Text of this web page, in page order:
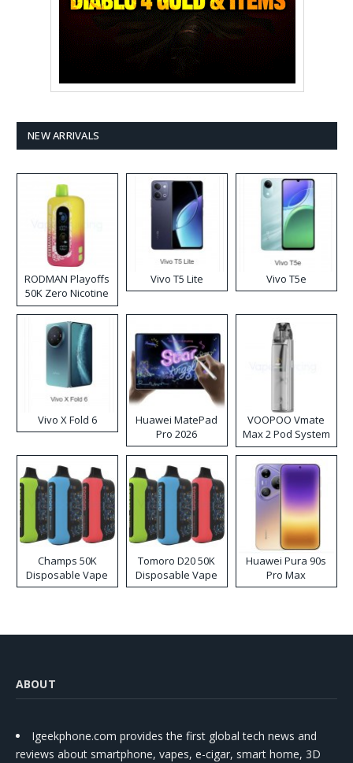
NEW ARRIVALS
RODMAN Playoffs
50K Zero Nicotine
Disposable Vape
Vivo T5 Lite Vivo T5e
Vivo X Fold 6
Huawei MatePad
Pro 2026
VOOPOO Vmate
Max 2 Pod System
Kit
Champs 50K
Disposable Vape
Tomoro D20 50K
Disposable Vape
Huawei Pura 90s
Pro Max
ABOUT
Igeekphone.com provides the first global tech news and
reviews about smartphone, vapes, e-cigar, smart home, 3D